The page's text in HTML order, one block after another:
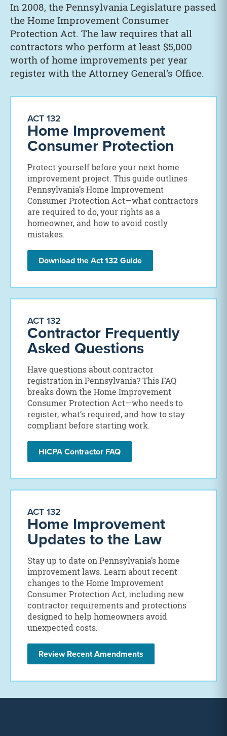
In 2008, the Pennsylvania Legislature passed
the Home Improvement Consumer
Protection Act. The law requires that all
contractors who perform at least $5,000
worth of home improvements per year
register with the Attorney General’s Office.
ACT 132
Home Improvement
Consumer Protection
Protect yourself before your next home
improvement project. This guide outlines
Pennsylvania’s Home Improvement
Consumer Protection Act—what contractors
are required to do, your rights as a
homeowner, and how to avoid costly
mistakes.
Download the Act 132 Guide
ACT 132
Contractor Frequently
Asked Questions
Have questions about contractor
registration in Pennsylvania? This FAQ
breaks down the Home Improvement
Consumer Protection Act—who needs to
register, what’s required, and how to stay
compliant before starting work.
HICPA Contractor FAQ
ACT 132
Home Improvement
Updates to the Law
Stay up to date on Pennsylvania’s home
improvement laws. Learn about recent
changes to the Home Improvement
Consumer Protection Act, including new
contractor requirements and protections
designed to help homeowners avoid
unexpected costs.
Review Recent Amendments